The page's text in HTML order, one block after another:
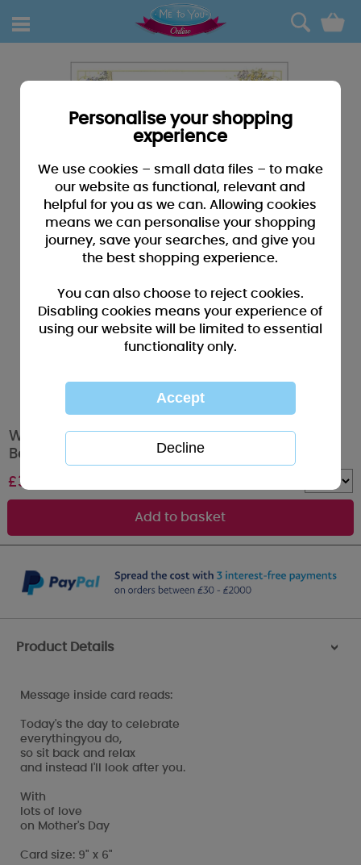
0
Wonderful Mum Holding Flowers Me to You
Bear Mother's Day Card
£3.59
Product Details >
Message inside card reads:
Today's the day to celebrate
everythingyou do,
so sit back and relax
and instead I'll look after you.
With
lots of love
on Mother's Day
Card size: 9" x 6"
Personalise your shopping
experience
We use cookies – small data files – to make
our website as functional, relevant and
helpful for you as we can. Allowing cookies
means we can personalise your shopping
journey, save your searches, and give you
the best shopping experience.
You can also choose to reject cookies.
Disabling cookies means your experience of
using our website will be limited to essential
functionality only.